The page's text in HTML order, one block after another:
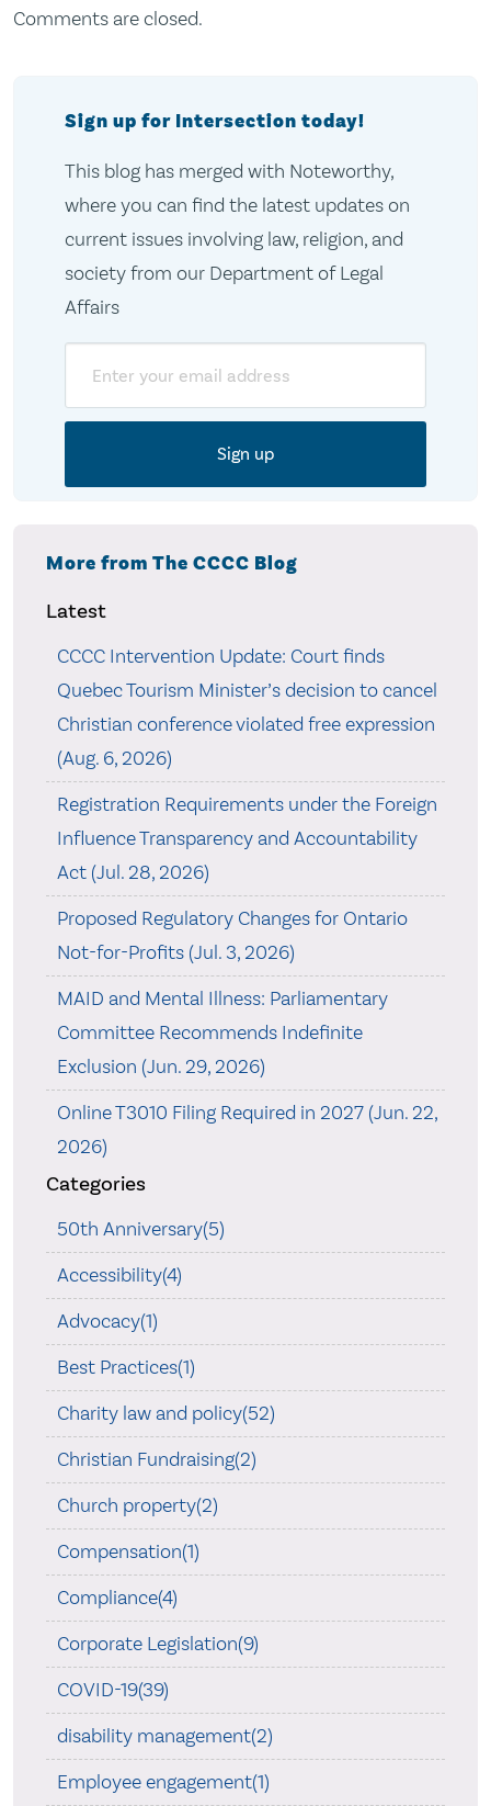
Comments are closed.
Sign up for Intersection today!
This blog has merged with Noteworthy,
where you can find the latest updates on
current issues involving law, religion, and
society from our Department of Legal
Affairs
More from The CCCC Blog
Latest
CCCC Intervention Update: Court finds
Quebec Tourism Minister’s decision to cancel
Christian conference violated free expression
(Aug. 6, 2026)
Registration Requirements under the Foreign
Influence Transparency and Accountability
Act (Jul. 28, 2026)
Proposed Regulatory Changes for Ontario
Not-for-Profits (Jul. 3, 2026)
MAID and Mental Illness: Parliamentary
Committee Recommends Indefinite
Exclusion (Jun. 29, 2026)
Online T3010 Filing Required in 2027 (Jun. 22,
2026)
Categories
50th Anniversary(5)
Accessibility(4)
Advocacy(1)
Best Practices(1)
Charity law and policy(52)
Christian Fundraising(2)
Church property(2)
Compensation(1)
Compliance(4)
Corporate Legislation(9)
COVID-19(39)
disability management(2)
Employee engagement(1)